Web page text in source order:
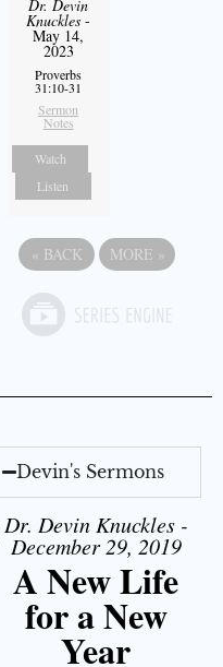
Dr. Devin
Knuckles -
May 14,
2023
Proverbs
31:10-31
Sermon
Notes
Watch
Listen
« BACK MORE »
Devin's Sermons
Dr. Devin Knuckles -
December 29, 2019
A New Life
for a New
Year